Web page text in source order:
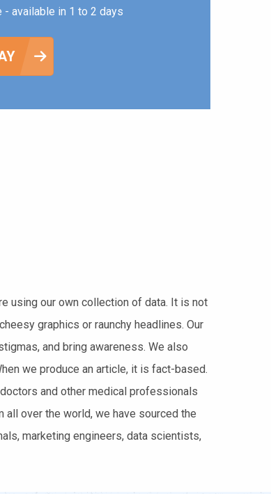
available in 1 to 2 days
using our own collection of data. It is not
graphics or raunchy headlines. Our
and bring awareness. We also
we produce an article, it is fact-based.
and other medical professionals
all over the world, we have sourced the
marketing engineers, data scientists,